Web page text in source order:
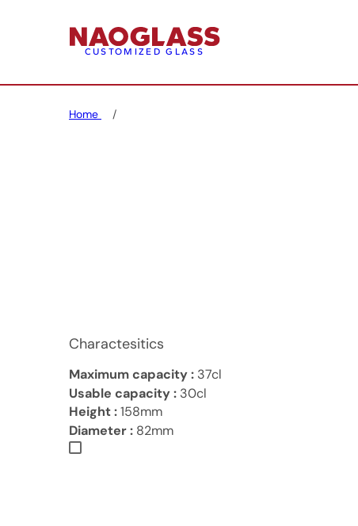
CUSTOMIZED GLASS
Home
Charactesitics
Maximum capacity : 37cl
Usable capacity : 30cl
Height :158mm
Diameter : 82mm